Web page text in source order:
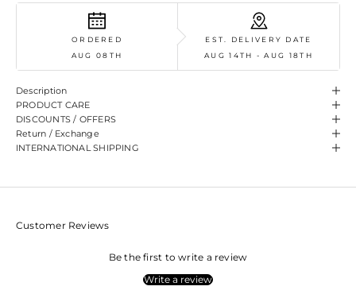
ORDERED
AUG 08TH
EST. DELIVERY DATE
AUG 14TH - AUG 18TH
Description
PRODUCT CARE
DISCOUNTS / OFFERS
Return / Exchange
INTERNATIONAL SHIPPING
Customer Reviews
Be the first to write a review
Write a review